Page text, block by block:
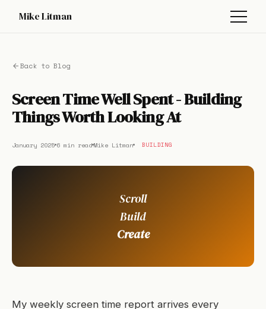
Mike Litman
Back to Blog
Screen Time Well Spent - Building
Things Worth Looking At
January 2025 6 min readMike Litman BUILDING
Scroll
Build
Create
My weekly screen time report arrives every